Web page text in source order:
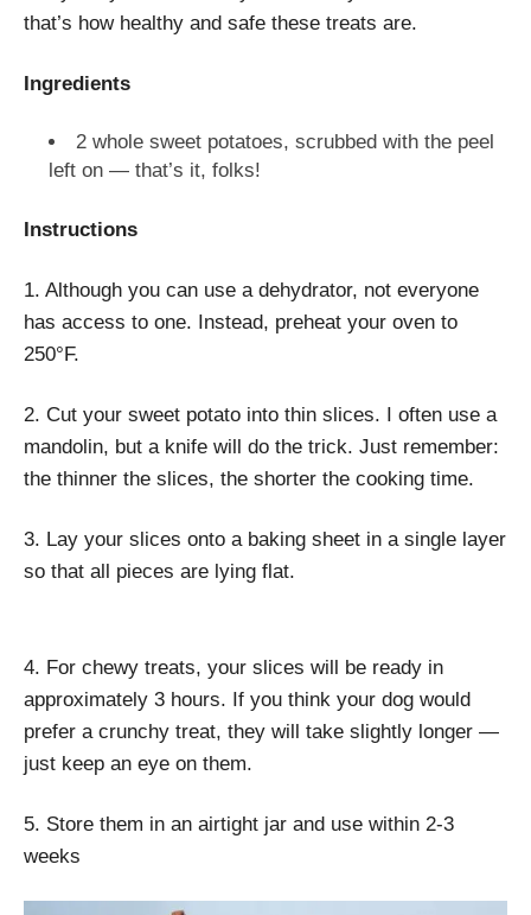
that’s how healthy and safe these treats are.
Ingredients
2 whole sweet potatoes, scrubbed with the peel
left on — that’s it, folks!
Instructions
1. Although you can use a dehydrator, not everyone
has access to one. Instead, preheat your oven to
250°F.
2. Cut your sweet potato into thin slices. I often use a
mandolin, but a knife will do the trick. Just remember:
the thinner the slices, the shorter the cooking time.
3. Lay your slices onto a baking sheet in a single layer
so that all pieces are lying flat.
4. For chewy treats, your slices will be ready in
approximately 3 hours. If you think your dog would
prefer a crunchy treat, they will take slightly longer —
just keep an eye on them.
5. Store them in an airtight jar and use within 2-3
weeks